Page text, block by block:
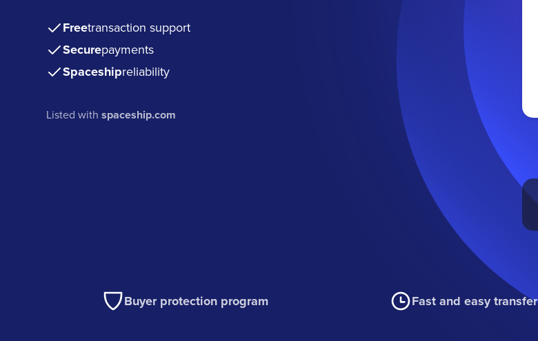
Freetransaction support
Securepayments
Spaceshipreliability
Listed withspaceship.com
Buyer protection program Fast and easy transfer